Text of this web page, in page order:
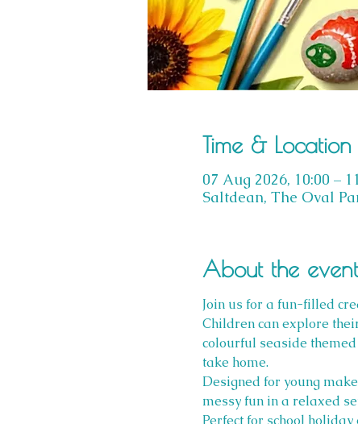
Time & Location
07 Aug 2026, 10:00 –
Saltdean, The Oval
About the event
Join us for a fun-filled
Children can explore
colourful seaside
take home.
Designed for young
messy fun in a relaxed
Perfect for school